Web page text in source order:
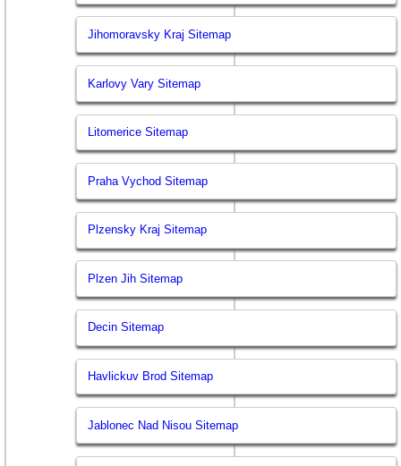
Jihomoravsky Kraj Sitemap
Karlovy Vary Sitemap
Litomerice Sitemap
Praha Vychod Sitemap
Plzensky Kraj Sitemap
Plzen Jih Sitemap
Decin Sitemap
Havlickuv Brod Sitemap
Jablonec Nad Nisou Sitemap